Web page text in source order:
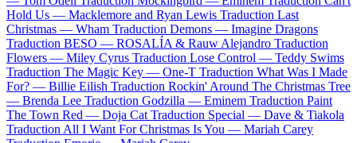
Hold Us — Macklemore and Ryan Lewis Traduction Last
Christmas — Wham Traduction Demons — Imagine Dragons
Traduction BESO — ROSALÍA & Rauw Alejandro Traduction
Flowers — Miley Cyrus Traduction Lose Control — Teddy Swims
Traduction The Magic Key — One-T Traduction What Was I Made
For? — Billie Eilish Traduction Rockin' Around The Christmas Tree
— Brenda Lee Traduction Godzilla — Eminem Traduction Paint
The Town Red — Doja Cat Traduction Special — Dave & Tiakola
Traduction All I Want For Christmas Is You — Mariah Carey